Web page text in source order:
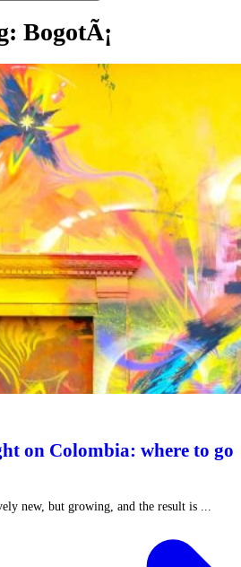
BogotÃ¡
on Colombia: where to go
new, but growing, and the result is ...